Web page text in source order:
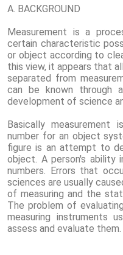
A. BACKGROUND
Measurement is a
certain characteristic
or object according to
this view, it appears that
separated from
can be known through
development of science
Basically
number for an object
figure is an attempt to
object. A person's ability
numbers. Errors that
sciences are usually
of measuring and the
The problem of
measuring instruments
assess and evaluate them.